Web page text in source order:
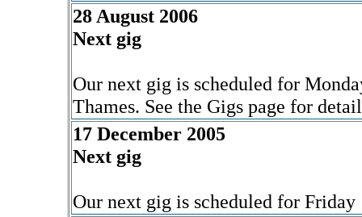
28 August 2006
Next gig
Our next gig is scheduled for
Thames. See the Gigs page for
17 December 2005
Next gig
Our next gig is scheduled for